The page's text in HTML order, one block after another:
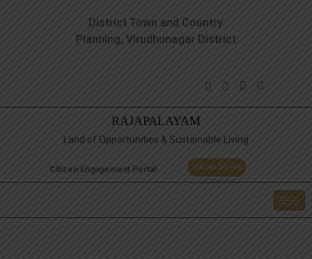
District Town and Country
Planning, Virudhunagar District
RAJAPALAYAM
Land of Opportunities & Sustainable Living
Citizen Engagement Portal Citizen Survey